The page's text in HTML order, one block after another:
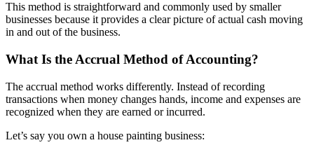
This method is straightforward and commonly used by smaller
businesses because it provides a clear picture of actual cash moving
in and out of the business.
What Is the Accrual Method of Accounting?
The accrual method works differently. Instead of recording
transactions when money changes hands, income and expenses are
recognized when they are earned or incurred.
Let’s say you own a house painting business: